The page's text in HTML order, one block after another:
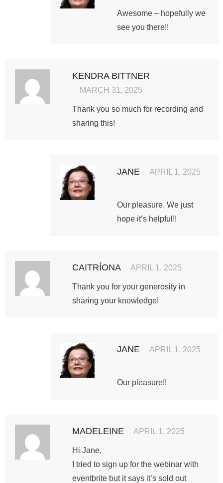
Awesome – hopefully we
see you there!!
KENDRA BITTNER
MARCH 31, 2025
Thank you so much for recording and
sharing this!
JANE APRIL 1, 2025
Our pleasure. We just
hope it’s helpful!!
CAITRÍONA APRIL 1, 2025
Thank you for your generosity in
sharing your knowledge!
JANE APRIL 1, 2025
Our pleasure!!
MADELEINE APRIL 1, 2025
Hi Jane,
I tried to sign up for the webinar with
eventbrite but it says it’s sold out